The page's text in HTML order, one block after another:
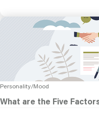
Personality/Mood
What are the Five